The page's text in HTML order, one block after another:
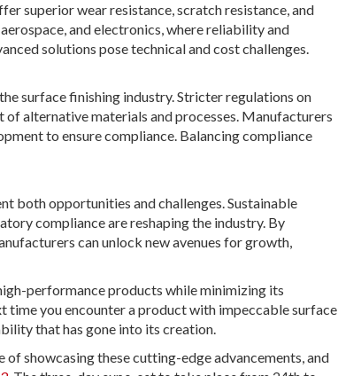
superior wear resistance, scratch resistance, and
and electronics, where reliability and
solutions pose technical and cost challenges.
surface finishing industry. Stricter regulations on
of alternative materials and processes. Manufacturers
to ensure compliance. Balancing compliance
both opportunities and challenges. Sustainable
compliance are reshaping the industry. By
can unlock new avenues for growth,
performance products while minimizing its
time you encounter a product with impeccable surface
that has gone into its creation.
showcasing these cutting-edge advancements, and